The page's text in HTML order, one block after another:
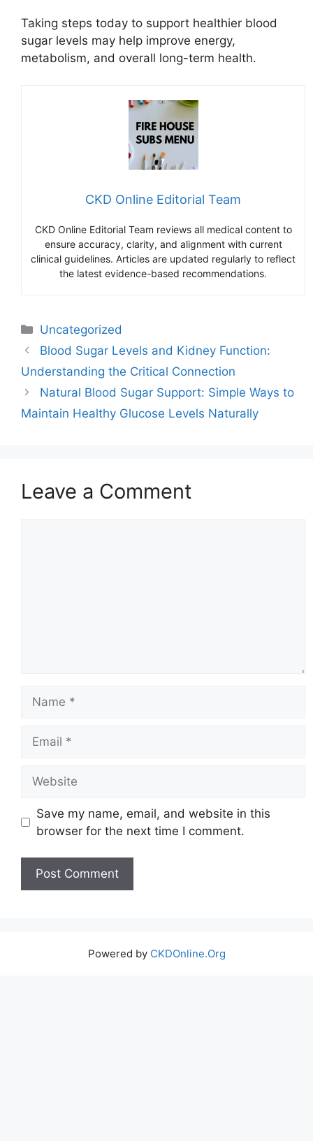
Taking steps today to support healthier blood
sugar levels may help improve energy,
metabolism, and overall long-term health.
CKD Online Editorial Team
CKD Online Editorial Team reviews all medical content to
ensure accuracy, clarity, and alignment with current
clinical guidelines. Articles are updated regularly to reflect
the latest evidence-based recommendations.
Categories
Uncategorized
Blood Sugar Levels and Kidney Function:
Understanding the Critical Connection
Natural Blood Sugar Support: Simple Ways to
Maintain Healthy Glucose Levels Naturally
Leave a Comment
Save my name, email, and website in this
browser for the next time I comment.
Powered by CKDOnline.Org